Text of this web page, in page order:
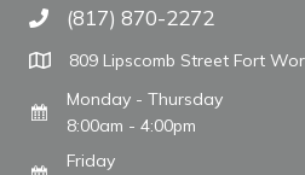
Call The WARM Place
(817) 870-2272
809 Lipscomb Street Fort
Monday - Thursday
8:00am - 4:00pm
Friday